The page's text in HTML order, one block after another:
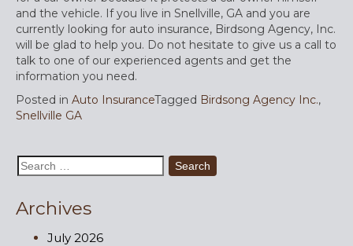
and the vehicle. If you live in Snellville, GA and you are
currently looking for auto insurance, Birdsong Agency, Inc.
will be glad to help you. Do not hesitate to give us a call to
talk to one of our experienced agents and get the
information you need.
Posted in Auto InsuranceTagged Birdsong Agency Inc.,
Snellville GA
Search
for:
Archives
July 2026